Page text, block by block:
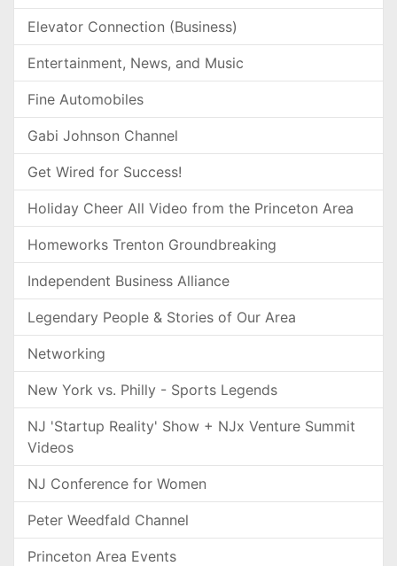
Elevator Connection (Business)
Entertainment, News, and Music
Fine Automobiles
Gabi Johnson Channel
Get Wired for Success!
Holiday Cheer All Video from the Princeton Area
Homeworks Trenton Groundbreaking
Independent Business Alliance
Legendary People & Stories of Our Area
Networking
New York vs. Philly - Sports Legends
NJ 'Startup Reality' Show + NJx Venture Summit
Videos
NJ Conference for Women
Peter Weedfald Channel
Princeton Area Events